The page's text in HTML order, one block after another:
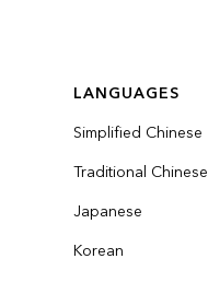
LANGUAGES
Simplified Chinese
Traditional Chinese
Japanese
Korean